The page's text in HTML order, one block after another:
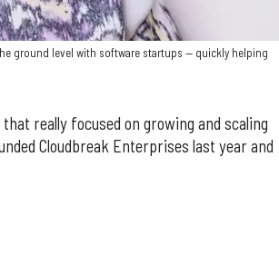
ground level with software startups — quickly helping
really focused on growing and scaling
Cloudbreak Enterprises last year and